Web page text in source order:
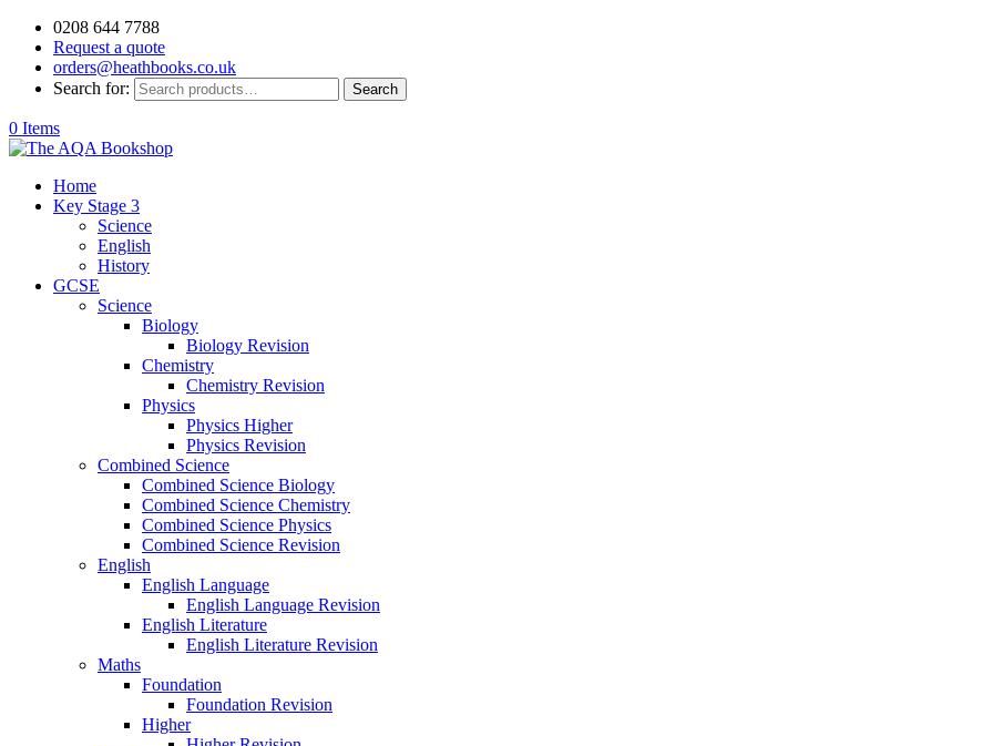
0208 644 7788
Request a quote
orders@heathbooks.co.uk
Search for:
Search
0 Items
Home
Key Stage 3
Science
English
History
GCSE
Science
Biology
Biology Revision
Chemistry
Chemistry Revision
Physics
Physics Higher
Physics Revision
Combined Science
Combined Science Biology
Combined Science Chemistry
Combined Science Physics
Combined Science Revision
English
English Language
English Language Revision
English Literature
English Literature Revision
Maths
Foundation
Foundation Revision
Higher